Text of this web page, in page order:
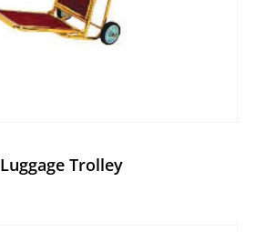
Luggage Trolley